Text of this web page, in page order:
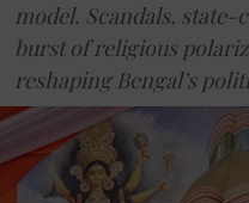
model. Scandals, state-
burst of religious
reshaping Bengal’s